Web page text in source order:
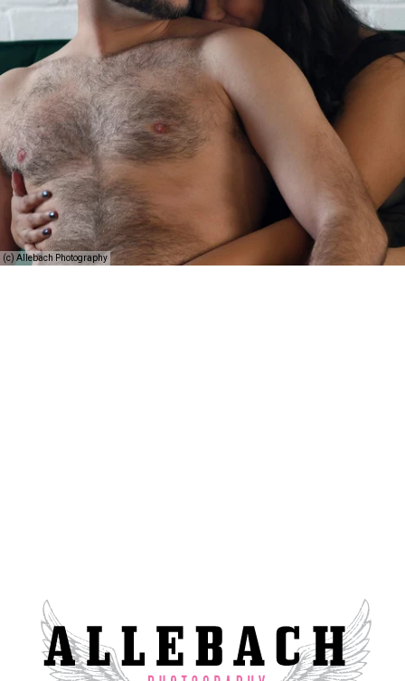
(c) Allebach Photography